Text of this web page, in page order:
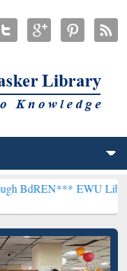
EWU Library will